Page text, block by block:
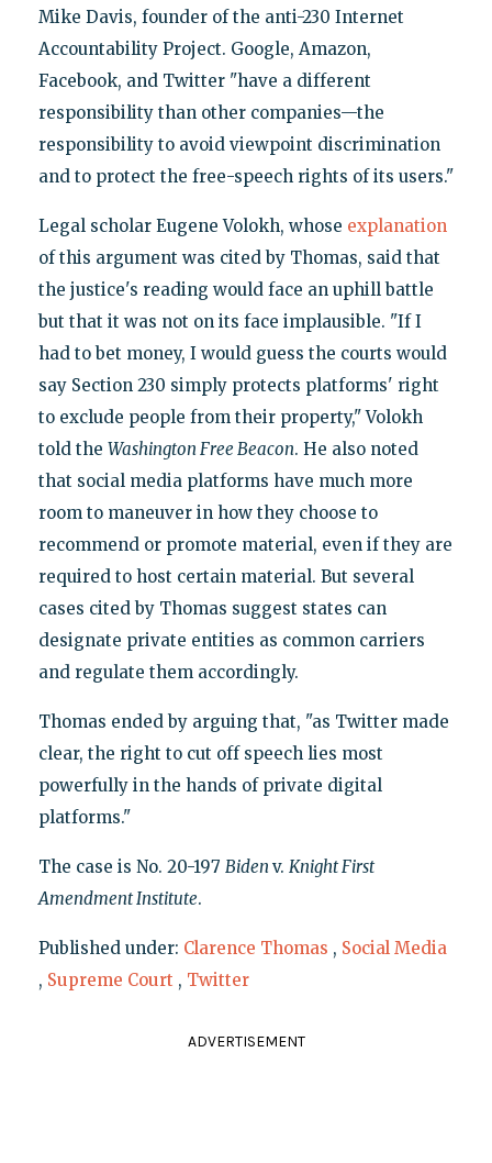
Mike Davis, founder of the anti-230 Internet
Accountability Project. Google, Amazon,
Facebook, and Twitter "have a different
responsibility than other companies—the
responsibility to avoid viewpoint discrimination
and to protect the free-speech rights of its users."
Legal scholar Eugene Volokh, whose explanation
of this argument was cited by Thomas, said that
the justice's reading would face an uphill battle
but that it was not on its face implausible. "If I
had to bet money, I would guess the courts would
say Section 230 simply protects platforms' right
to exclude people from their property," Volokh
told the Washington Free Beacon. He also noted
that social media platforms have much more
room to maneuver in how they choose to
recommend or promote material, even if they are
required to host certain material. But several
cases cited by Thomas suggest states can
designate private entities as common carriers
and regulate them accordingly.
Thomas ended by arguing that, "as Twitter made
clear, the right to cut off speech lies most
powerfully in the hands of private digital
platforms."
The case is No. 20-197 Biden v. Knight First
Amendment Institute.
Published under: Clarence Thomas , Social Media
, Supreme Court , Twitter
ADVERTISEMENT